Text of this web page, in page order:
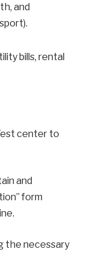
and
bills, rental
center to
and
form
the necessary